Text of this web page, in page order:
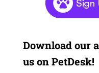
Download our
us on PetDesk!